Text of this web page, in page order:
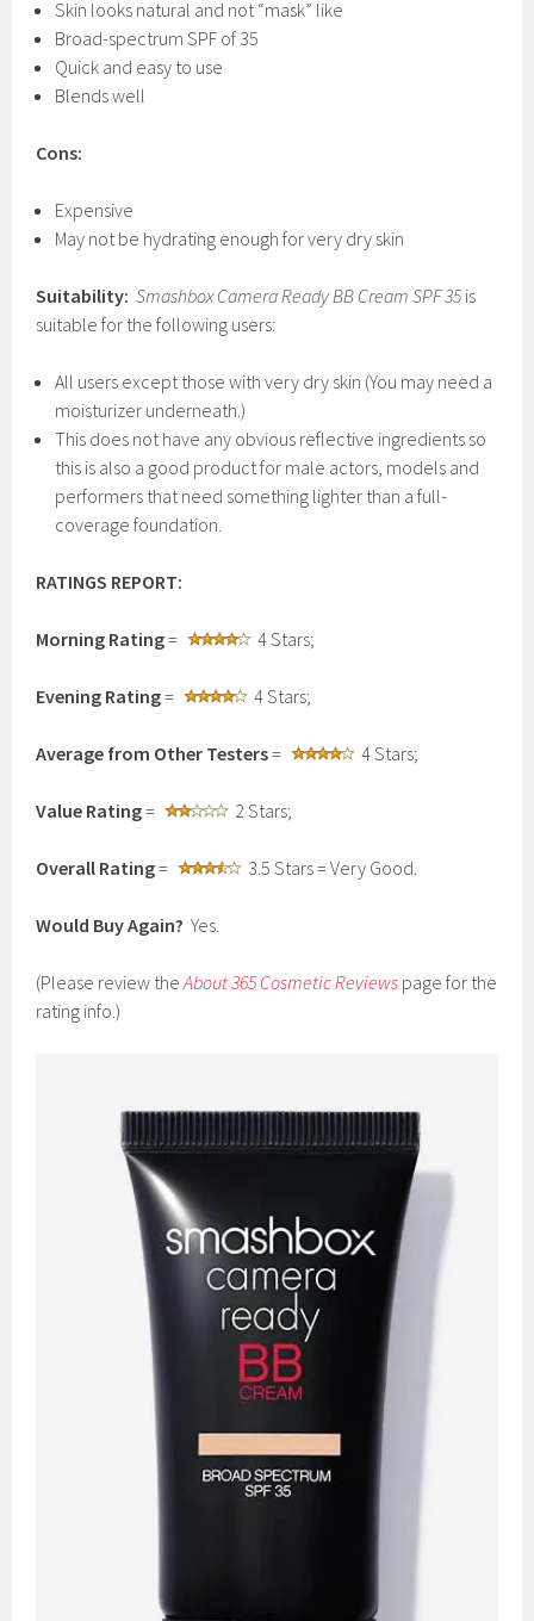
Skin looks natural and not “mask” like
Broad-spectrum SPF of 35
Quick and easy to use
Blends well
Cons:
Expensive
May not be hydrating enough for very dry skin
Suitability: Smashbox Camera Ready BB Cream SPF35 is
suitable for the following users:
All users except those with very dry skin (You may need a
moisturizer underneath.)
This does not have any obvious reflective ingredients so
this is also a good product for male actors, models and
performers that need something lighter than a full-
coverage foundation.
RATINGS REPORT:
Morning Rating= 4 Stars;
Evening Rating= 4 Stars;
Average from Other Testers= 4 Stars;
Value Rating= 2 Stars;
Overall Rating= 3.5 Stars = Very Good.
Would Buy Again? Yes.
(Please review theAbout 365 Cosmetic Reviews page for the
rating info.)